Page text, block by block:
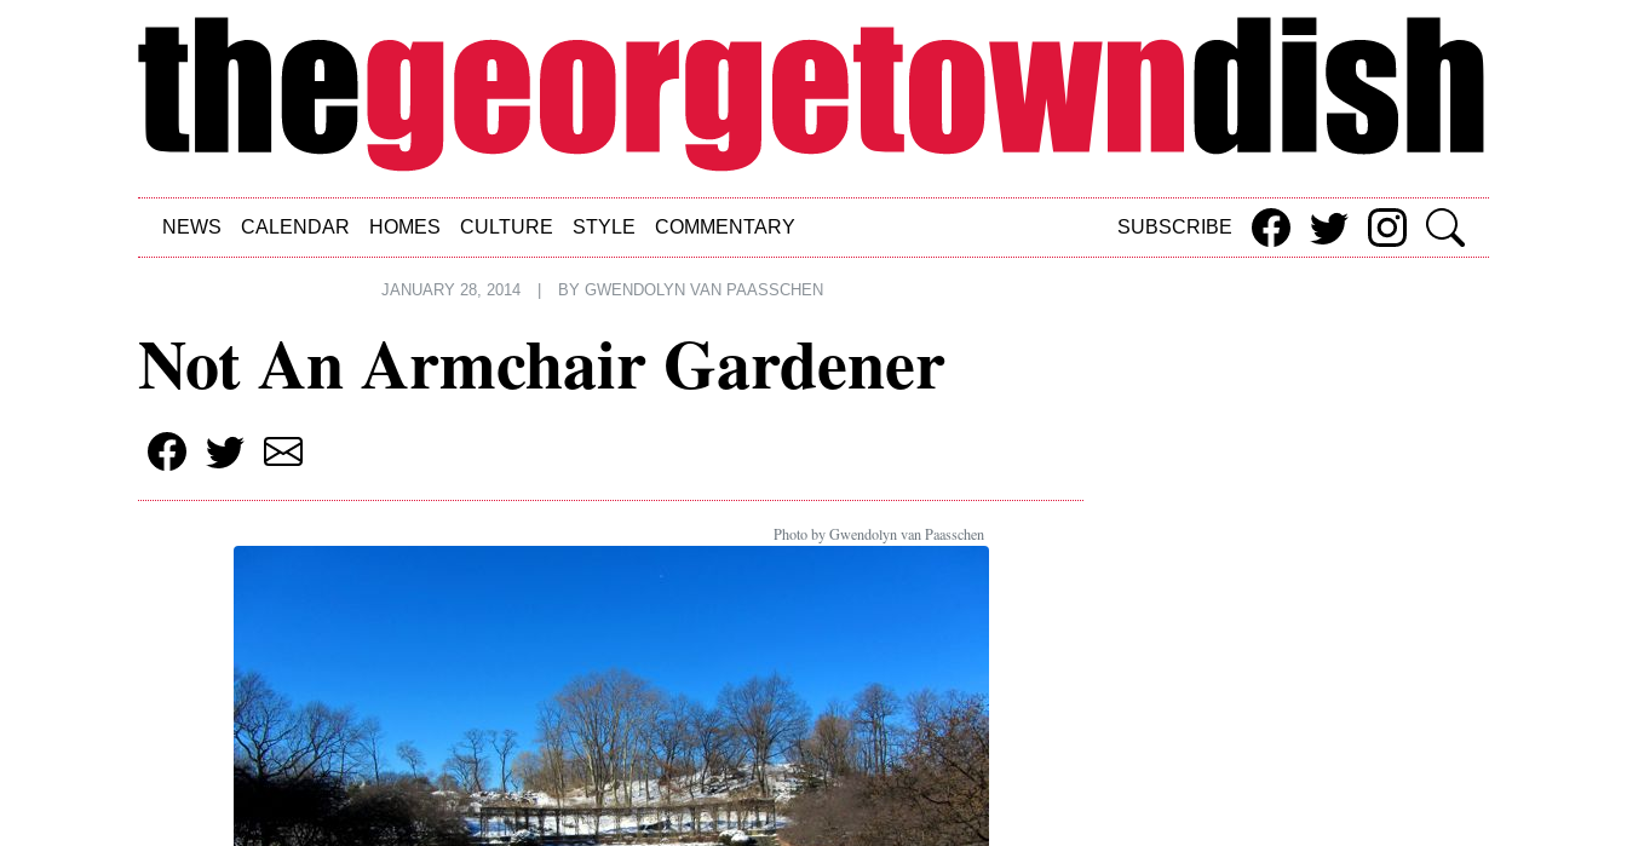
Skip to main content
NEWS CALENDAR HOMES CULTURE STYLE COMMENTARY SUBSCRIBE
JANUARY 28, 2014 BYGWENDOLYN VAN PAASSCHEN
Not An Armchair Gardener
Photo by Gwendolyn van Paasschen